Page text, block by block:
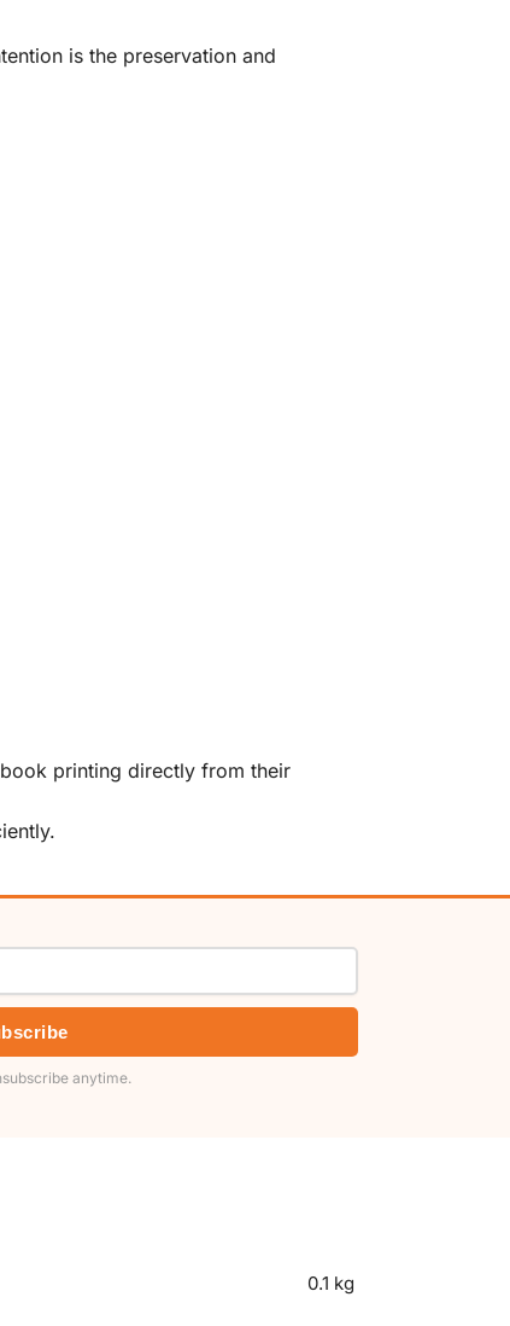
is the preservation and
printing directly from their
anytime.
0.1 kg